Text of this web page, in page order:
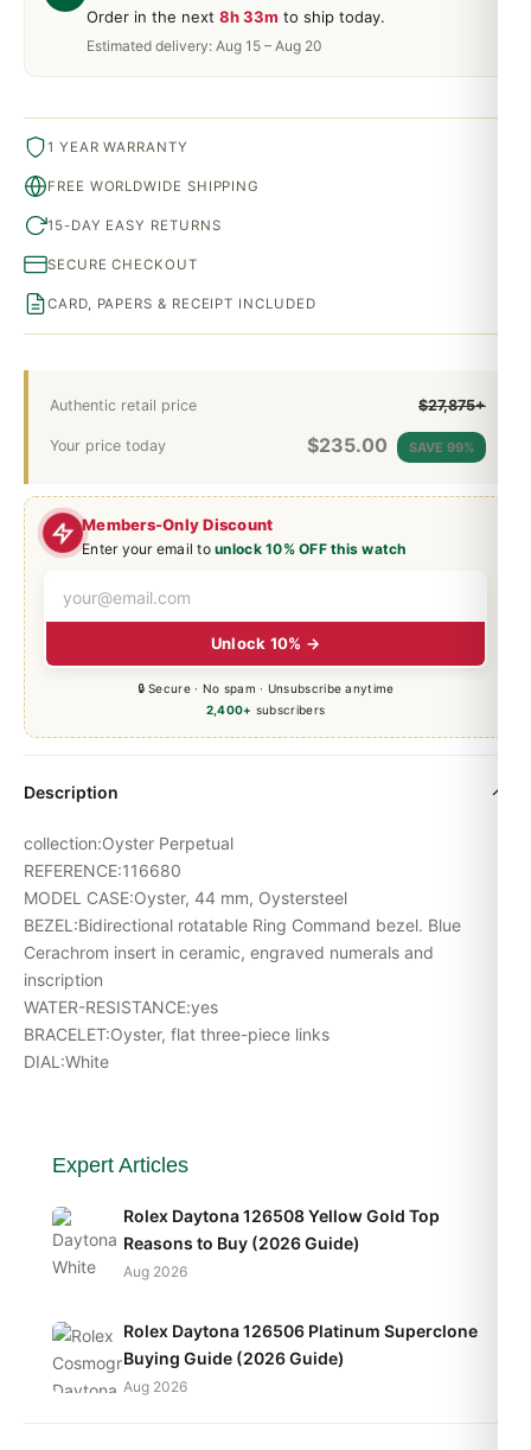
Members-Only Discount
Enter your email tounlock 10% OFF this watch
Unlock 10% →
🔒 Secure · No spam · Unsubscribe anytime
2,400+ subscribers
Order in the next 8h 33m to ship today.
Estimated delivery: Aug 15 – Aug 20
Authentic retail price $27,875+
Your price today $235.00 SAVE 99%
1 YEAR WARRANTY
FREE WORLDWIDE SHIPPING
15-DAY EASY RETURNS
SECURE CHECKOUT
CARD, PAPERS & RECEIPT INCLUDED
Description
collection:Oyster Perpetual
REFERENCE:116680
MODEL CASE:Oyster, 44 mm, Oystersteel
BEZEL:Bidirectional rotatable Ring Command bezel. Blue
Cerachrom insert in ceramic, engraved numerals and
inscription
WATER-RESISTANCE:yes
BRACELET:Oyster, flat three-piece links
DIAL:White
Expert Articles
Rolex Daytona 126508 Yellow Gold Top
Reasons to Buy (2026 Guide)
Aug 2026
Rolex Daytona 126506 Platinum Superclone
Buying Guide (2026 Guide)
Aug 2026